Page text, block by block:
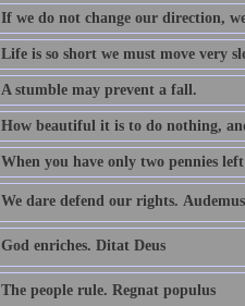
If we do not change our direction,
Life is so short we must move very
A stumble may prevent a fall.
How beautiful it is to do nothing,
When you have only two pennies
We dare defend our rights.
God enriches. Ditat Deus
The people rule. Regnat populus